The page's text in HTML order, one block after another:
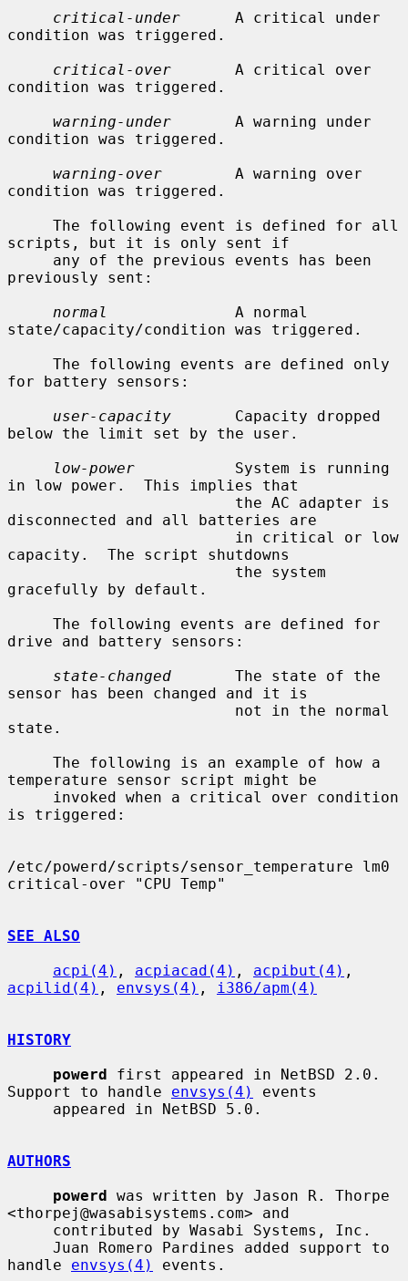
critical-under
      A critical under
condition was triggered.
critical-over
       A critical over
condition was triggered.
warning-under
       A warning under
condition was triggered.
warning-over
        A warning over
condition was triggered.
scripts, but it is only sent if
previously sent:
normal
              A normal
state/capacity/condition was triggered.
for battery sensors:
user-capacity
       Capacity dropped
below the limit set by the user.
low-power
           System is running
in low power.  This implies that
disconnected and all batteries are
capacity.  The script shutdowns
gracefully by default.
drive and battery sensors:
state-changed
       The state of the
sensor has been changed and it is
state.
temperature sensor script might be
is triggered:
/etc/powerd/scripts/sensor_temperature lm0
critical-over "CPU Temp"
SEE ALSO
acpi(4) , acpiacad(4) , acpibut(4)
acpilid(4) , envsys(4) , i386/apm(4)
HISTORY
powerd first appeared in NetBSD 2.0.
Support to handle envsys(4)
events
AUTHORS
powerd was written by Jason R. Thorpe
<thorpej@wasabisystems.com> and
handle envsys(4) events.